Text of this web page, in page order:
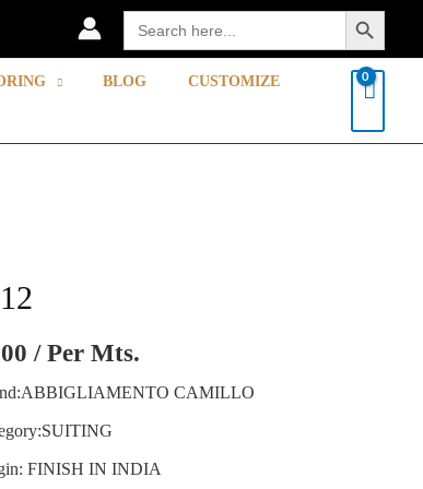
Search
for:
Search Button
BLOG CUSTOMIZE
/ Per Mts.
CAMILLO
FINISH IN INDIA